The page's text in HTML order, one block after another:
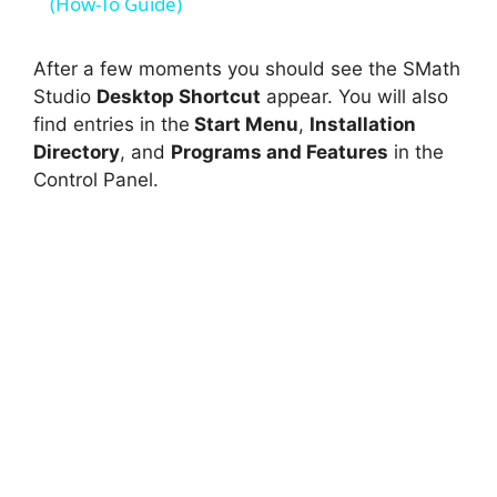
y
V
After a few moments you should see the SMath
Studio Desktop Shortcut appear. You will also
find entries in the Start Menu, Installation
Directory, and Programs and Features in the
Control Panel.